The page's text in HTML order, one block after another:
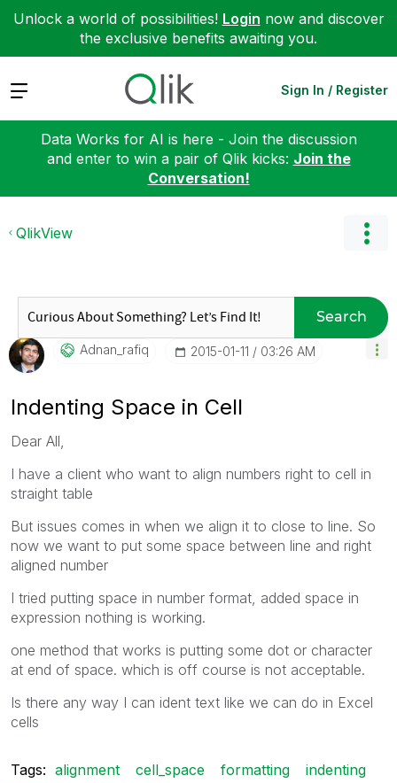
Unlock a world of possibilities! Login now and discover
the exclusive benefits awaiting you.
Expand Sign In / Register
Data Works for AI is here - Join the discussion
and enter to win a pair of Qlik kicks: Join the
Conversation!
QlikView
Search
Adnan_rafiq ‎2015-01-11 03:26 AM
Indenting Space in Cell
Dear All,
I have a client who want to align numbers right to cell in
straight table
But issues comes in when we align it to close to line. So
now we want to put some space between line and right
aligned number
I tried putting space in number format, added space in
expression nothing is working.
one method that works is putting some dot or character
at end of space. which is off course is not acceptable.
Is there any way I can ident text like we can do in Excel
cells
Tags: alignment cell_space formatting
indenting